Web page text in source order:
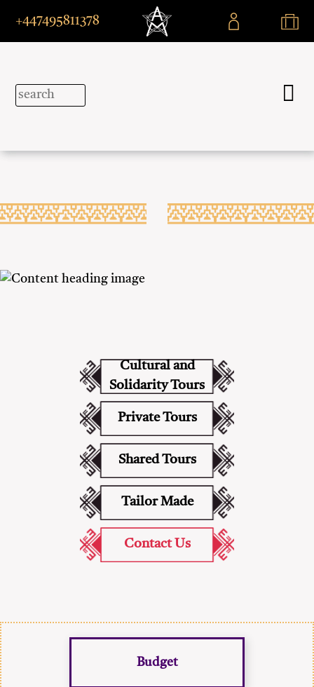
+447495811378
Cultural and
Solidarity Tours
Private Tours
Shared Tours
Tailor Made
Contact Us
Budget